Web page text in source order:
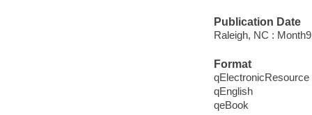
Publication Date
Raleigh, NC :
Format
qElectronicResource
qEnglish
qeBook